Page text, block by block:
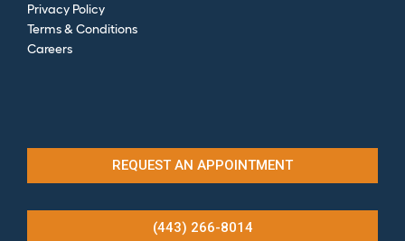
Privacy Policy
Terms & Conditions
Careers
REQUEST AN APPOINTMENT
(443) 266-8014